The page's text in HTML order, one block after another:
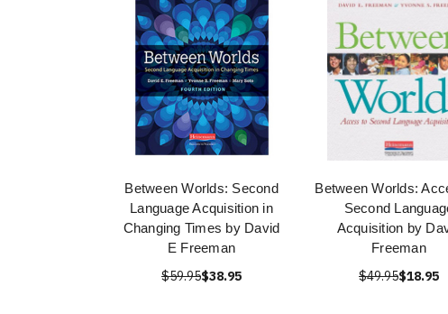
Between Worlds: Second
Language Acquisition in
Changing Times by David
E Freeman
$59.95$38.95
Between Worlds:
Second
Acquisition by
Freeman
$49.95$18.95